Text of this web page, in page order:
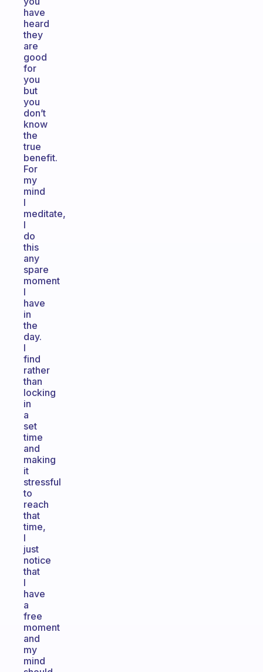
have
heard
they
are
good
for
you
but
you
don’t
know
the
true
benefit.
For
my
mind
I
meditate,
I
do
this
any
spare
moment
I
have
in
the
day.
I
find
rather
than
locking
in
a
set
time
and
making
it
stressful
to
reach
that
time,
I
just
notice
that
I
have
a
free
moment
and
my
mind